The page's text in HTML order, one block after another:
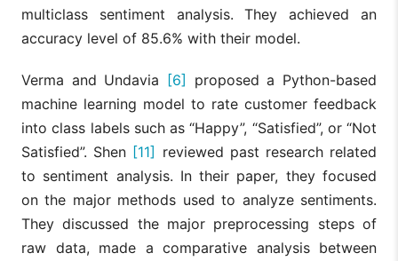
multiclass sentiment analysis. They achieved an
accuracy level of 85.6% with their model.
Verma and Undavia [6] proposed a Python-based
machine learning model to rate customer feedback
into class labels such as “Happy”, “Satisfied”, or “Not
Satisfied”. Shen [11] reviewed past research related
to sentiment analysis. In their paper, they focused
on the major methods used to analyze sentiments.
They discussed the major preprocessing steps of
raw data, made a comparative analysis between